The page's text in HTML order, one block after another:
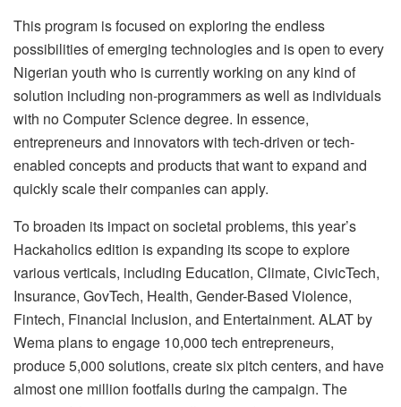
This program is focused on exploring the endless
possibilities of emerging technologies and is open to every
Nigerian youth who is currently working on any kind of
solution including non-programmers as well as individuals
with no Computer Science degree. In essence,
entrepreneurs and innovators with tech-driven or tech-
enabled concepts and products that want to expand and
quickly scale their companies can apply.
To broaden its impact on societal problems, this year’s
Hackaholics edition is expanding its scope to explore
various verticals, including Education, Climate, CivicTech,
Insurance, GovTech, Health, Gender-Based Violence,
Fintech, Financial Inclusion, and Entertainment. ALAT by
Wema plans to engage 10,000 tech entrepreneurs,
produce 5,000 solutions, create six pitch centers, and have
almost one million footfalls during the campaign. The